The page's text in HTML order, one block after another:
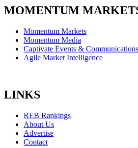
MOMENTUM
Momentum Markets
Momentum Media
Captivate Events & Communications
Agile Market Intelligence
LINKS
REB Rankings
About Us
Advertise
Contact